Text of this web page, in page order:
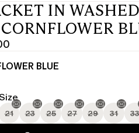
IN WASHED
BLUE
21 23 25 27 29 31